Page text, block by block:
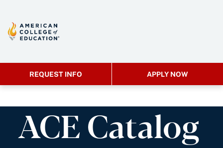
REQUEST INFO APPLY NOW
ACE Catalog